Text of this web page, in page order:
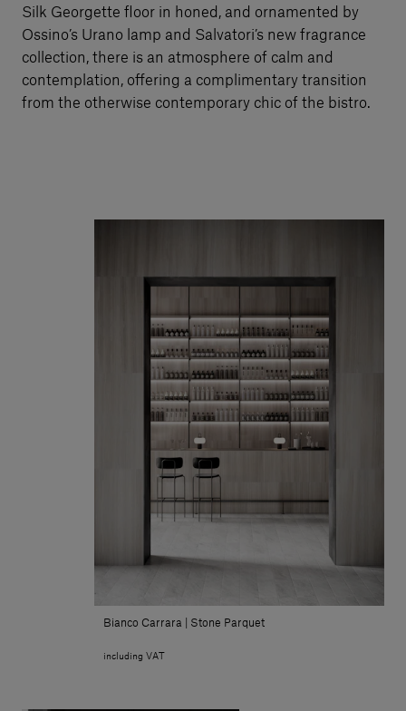
Silk Georgette floor in honed, and ornamented by
Ossino’s Urano lamp and Salvatori’s new fragrance
collection, there is an atmosphere of calm and
contemplation, offering a complimentary transition
from the otherwise contemporary chic of the bistro.
Bianco Carrara | Stone Parquet
including VAT